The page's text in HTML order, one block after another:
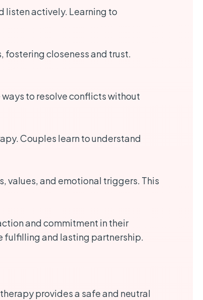
listen actively. Learning to
fostering closeness and trust.
to resolve conflicts without
Couples learn to understand
values, and emotional triggers. This
and commitment in their
fulfilling and lasting partnership.
provides a safe and neutral